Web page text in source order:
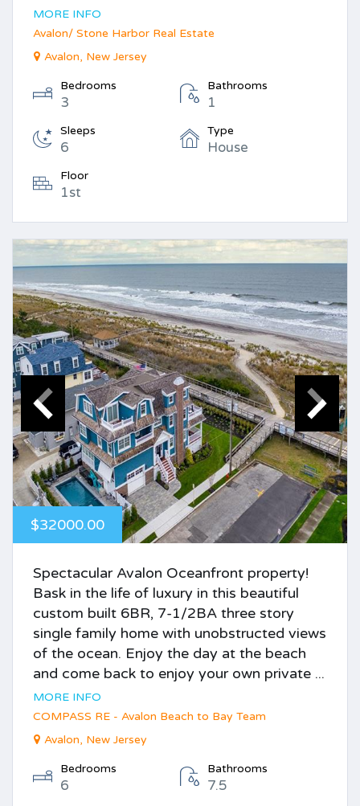
MORE INFO
Avalon/ Stone Harbor Real Estate
Avalon, New Jersey
Bedrooms
3
Bathrooms
1
Sleeps
6
Type
House
Floor
1st
$32000.00
Spectacular Avalon Oceanfront property!
Bask in the life of luxury in this beautiful
custom built 6BR, 7-1/2BA three story
single family home with unobstructed views
of the ocean. Enjoy the day at the beach
and come back to enjoy your own private ...
MORE INFO
COMPASS RE - Avalon Beach to Bay Team
Avalon, New Jersey
Bedrooms
6
Bathrooms
7.5